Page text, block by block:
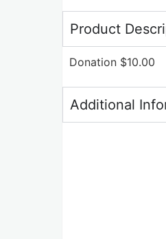
Product
Donation $10.00
Additional